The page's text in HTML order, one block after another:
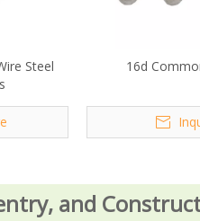
Steel
16d
and